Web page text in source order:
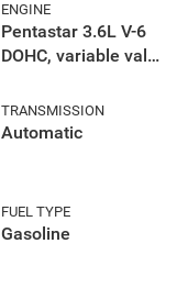
ENGINE
Pentastar 3.6L V-6
DOHC, variable valve
gasoline, engine
with 293HP
TRANSMISSION
Automatic
FUEL TYPE
Gasoline